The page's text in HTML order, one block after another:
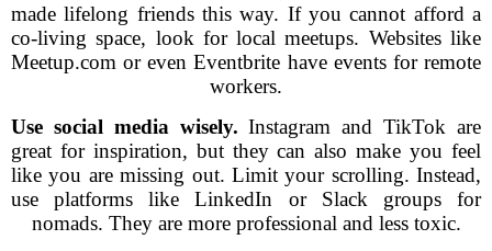
made lifelong friends this way. If you cannot afford a
co-living space, look for local meetups. Websites like
Meetup.com or even Eventbrite have events for remote
workers.
Use social media wisely. Instagram and TikTok are
great for inspiration, but they can also make you feel
like you are missing out. Limit your scrolling. Instead,
use platforms like LinkedIn or Slack groups for
nomads. They are more professional and less toxic.